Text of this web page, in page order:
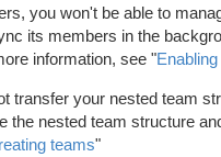
you won't be able to
its members in the
information, see "
transfer your nested team
the nested team structure
teams"